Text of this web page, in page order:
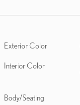
Exterior Color
Interior Color
Body/Seating